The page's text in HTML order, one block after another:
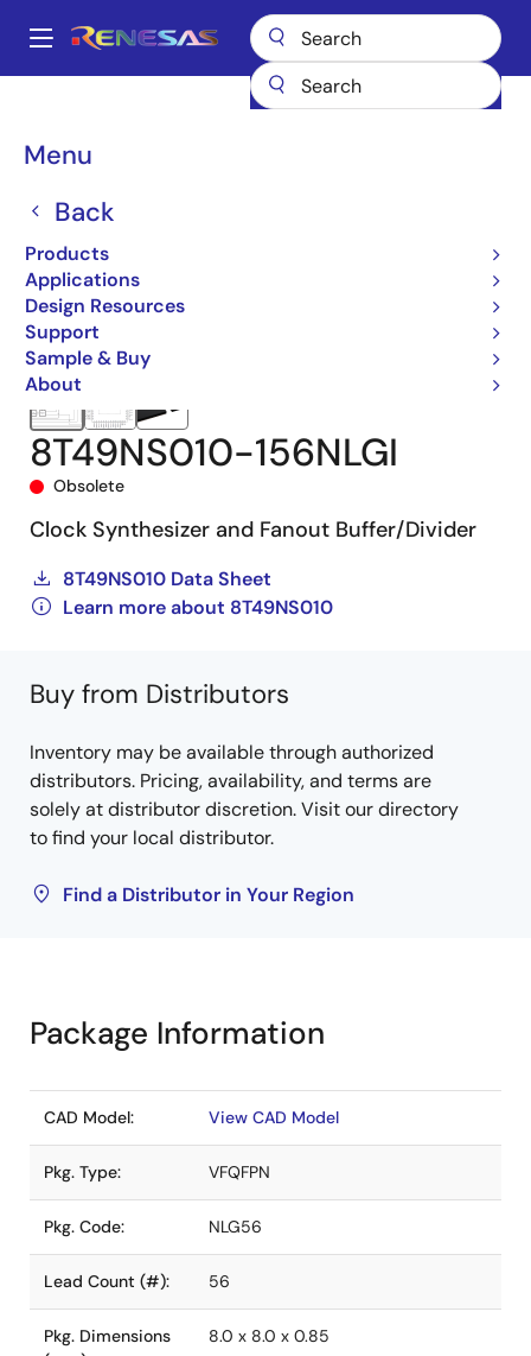
main
Main
Menu
Back
Products
Applications
Design Resources
Support
Sample & Buy
About
Breadcrumb
Clock Generation
8T49NS010
8T49NS010-156NLGI
Obsolete
Clock Synthesizer and Fanout Buffer/Divider
8T49NS010 Data Sheet
Learn more about 8T49NS010
Buy from Distributors
Inventory may be available through authorized
distributors. Pricing, availability, and terms are
solely at distributor discretion. Visit our directory
to find your local distributor.
Find a Distributor in Your Region
Package Information
CAD Model: View CAD Model
Pkg. Type: VFQFPN
Pkg. Code: NLG56
Lead Count (#): 56
Pkg. Dimensions
8.0 x 8.0 x 0.85